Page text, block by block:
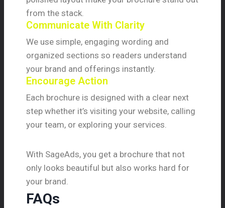
from the stack.
Communicate With Clarity
We use simple, engaging wording and
organized sections so readers understand
your brand and offerings instantly.
Encourage Action
Each brochure is designed with a clear next
step whether it’s visiting your website, calling
your team, or exploring your services.
With SageAds, you get a brochure that not
only looks beautiful but also works hard for
your brand.
FAQs